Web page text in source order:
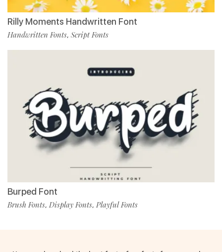
Rilly Moments Handwritten Font
Handwritten Fonts, Script Fonts
Burped Font
Brush Fonts, Display Fonts, Playful Fonts